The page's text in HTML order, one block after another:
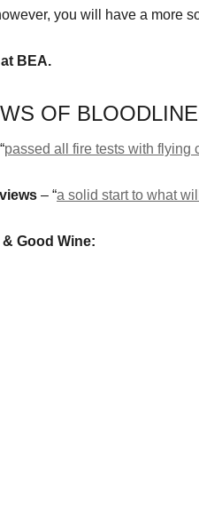
you will have a more
BEA.
OF
passed all fire tests with flying
– “a solid start to what
Good Wine: